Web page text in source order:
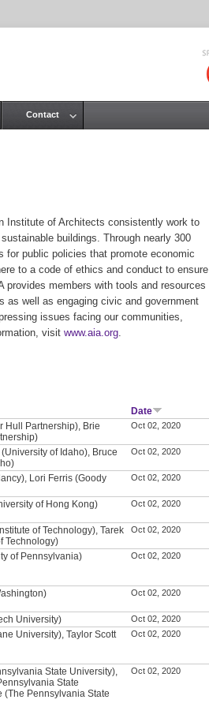
Institute of Architects consistently work to
buildings. Through nearly 300
for public policies that promote economic
to a code of ethics and conduct to ensure
provides members with tools and resources
as well as engaging civic and government
issues facing our communities,
visit www.aia.org
Date
Hull Partnership), Brie
Oct 02, 2020
of Idaho), Bruce
Oct 02, 2020
Lori Ferris (Goody
Oct 02, 2020
of Hong Kong) Oct 02, 2020
of Technology), Tarek
Technology)
Oct 02, 2020
of Pennsylvania) Oct 02, 2020
Oct 02, 2020
University) Oct 02, 2020
University), Taylor Scott
Oct 02, 2020
State University),
State
(The Pennsylvania State
Oct 02, 2020
Contact